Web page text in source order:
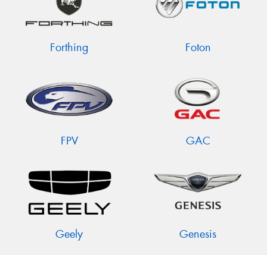
Forthing Foton
FPV GAC
Geely Genesis